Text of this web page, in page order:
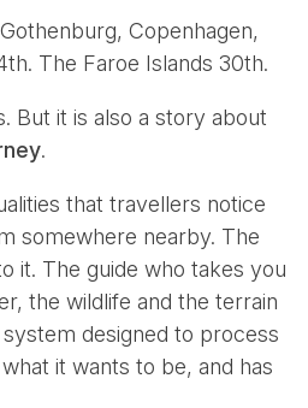
Copenhagen,
The Faroe Islands 30th.
But it is also a story about
.
that travellers notice
somewhere nearby. The
it. The guide who takes you
the wildlife and the terrain
designed to process
it wants to be, and has